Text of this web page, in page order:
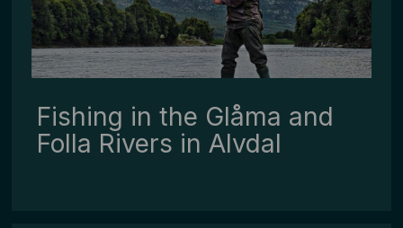
Fishing in the Glåma and
Folla Rivers in Alvdal